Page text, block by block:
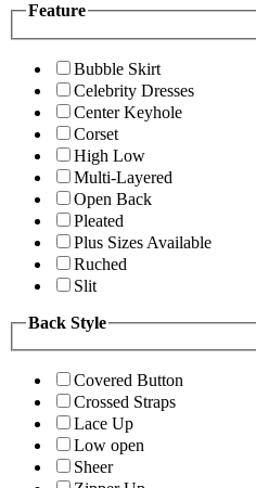
Feature
Bubble Skirt
Celebrity Dresses
Center Keyhole
Corset
High Low
Multi-Layered
Open Back
Pleated
Plus Sizes Available
Ruched
Slit
Back Style
Covered Button
Crossed Straps
Lace Up
Low open
Sheer